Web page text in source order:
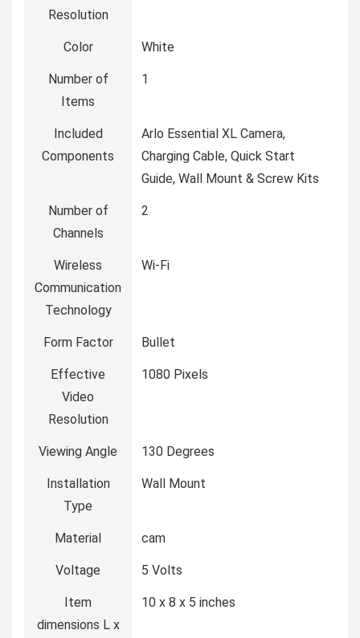
Resolution
Color ‎White
Number of
Items
‎1
Included
Components
‎Arlo Essential XL Camera,
Charging Cable, Quick Start
Guide, Wall Mount & Screw Kits
Number of
Channels
‎2
Wireless
Communication
Technology
‎Wi-Fi
Form Factor ‎Bullet
Effective
Video
Resolution
‎1080 Pixels
Viewing Angle ‎130 Degrees
Installation
Type
‎Wall Mount
Material ‎cam
Voltage ‎5 Volts
Item
dimensions L x
‎10 x 8 x 5 inches